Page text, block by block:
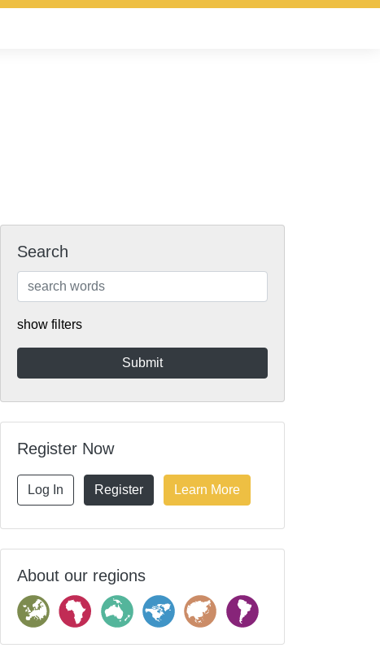
Search
show filters
Register Now
Log In Register Learn More
About our regions